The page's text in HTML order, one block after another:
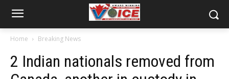
Home Breaking News
2 Indian nationals removed from